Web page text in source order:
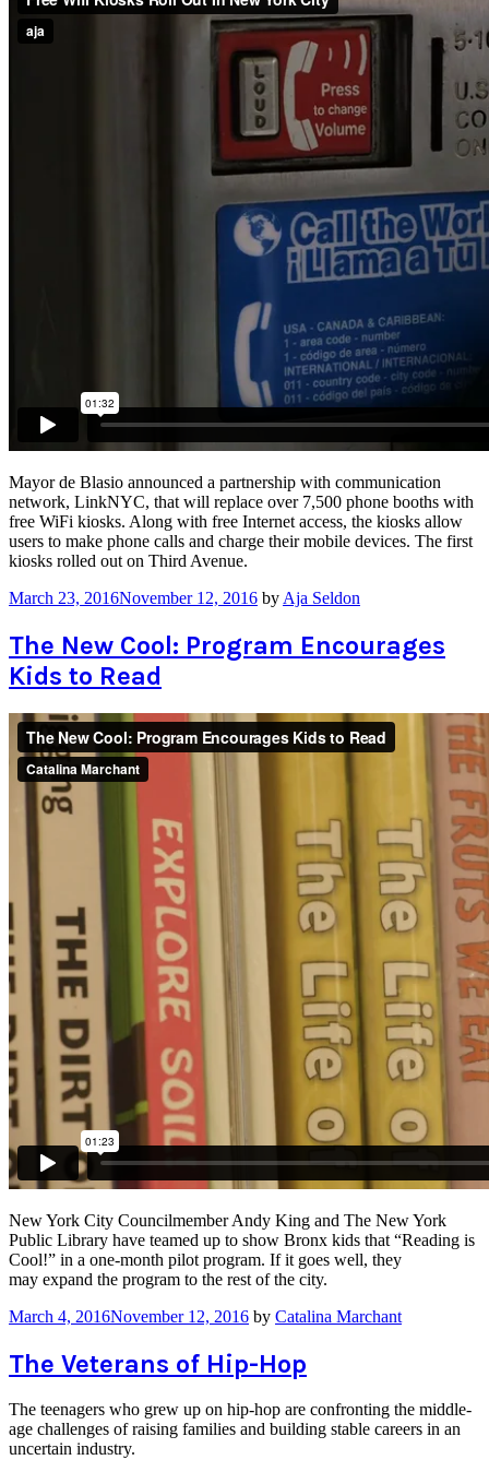
Mayor de Blasio announced a partnership with communication
network, LinkNYC, that will replace over 7,500 phone booths with
free WiFi kiosks. Along with free Internet access, the kiosks allow
users to make phone calls and charge their mobile devices. The first
kiosks rolled out on Third Avenue.
March 23, 2016November 12, 2016 by Aja Seldon
The New Cool: Program Encourages
Kids to Read
New York City Councilmember Andy King and The New York
Public Library have teamed up to show Bronx kids that “Reading is
Cool!” in a one-month pilot program. If it goes well, they
may expand the program to the rest of the city.
March 4, 2016November 12, 2016 by Catalina Marchant
The Veterans of Hip-Hop
The teenagers who grew up on hip-hop are confronting the middle-
age challenges of raising families and building stable careers in an
uncertain industry.